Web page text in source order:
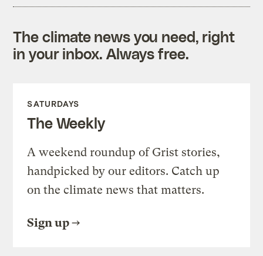
The climate news you need, right
in your inbox. Always free.
SATURDAYS
The Weekly
A weekend roundup of Grist stories,
handpicked by our editors. Catch up
on the climate news that matters.
Sign up